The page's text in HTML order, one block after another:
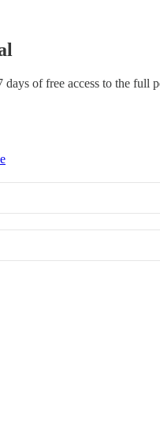
of free access to the full